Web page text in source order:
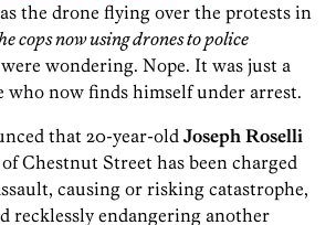
the drone flying over the protests in
cops now using drones to police
wondering. Nope. It was just a
who now finds himself under arrest.
that 20-year-old Joseph Roselli
Chestnut Street has been charged
causing or risking catastrophe,
recklessly endangering another